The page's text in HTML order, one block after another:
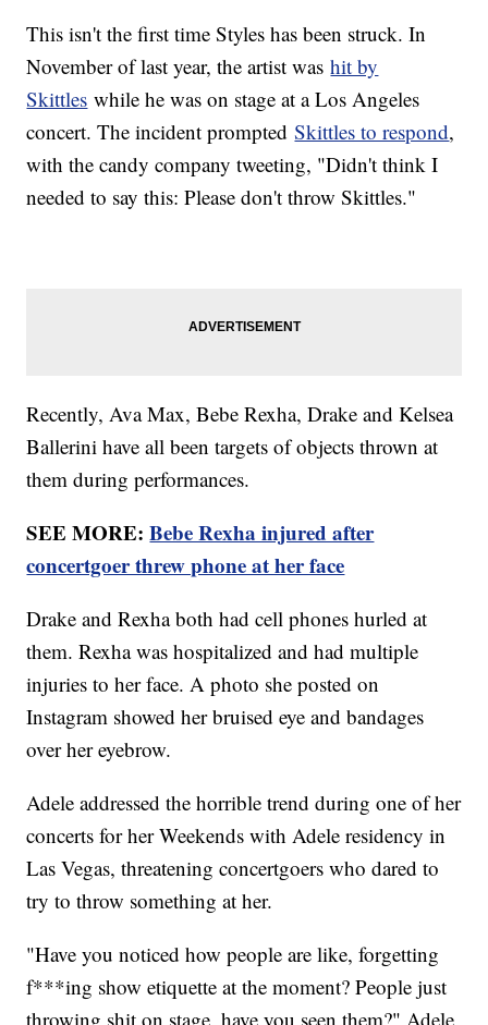
This isn't the first time Styles has been struck. In
November of last year, the artist washit by
Skittles while he was on stage at a Los Angeles
concert. The incident promptedSkittles to respond,
with the candy company tweeting, "Didn't think I
needed to say this: Please don't throw Skittles."
Recently, Ava Max, Bebe Rexha, Drake and Kelsea
Ballerini have all been targets of objects thrown at
them during performances.
SEE MORE:Bebe Rexha injured after
concertgoer threw phone at her face
Drake and Rexha both had cell phones hurled at
them. Rexha was hospitalized and had multiple
injuries to her face. A photo she posted on
Instagram showed her bruised eye and bandages
over her eyebrow.
Adele addressed the horrible trend during one of her
concerts for her Weekends with Adele residency in
Las Vegas, threatening concertgoers who dared to
try to throw something at her.
"Have you noticed how people are like, forgetting
f***ing show etiquette at the moment? People just
throwing shit on stage, have you seen them?" Adele